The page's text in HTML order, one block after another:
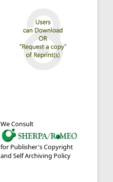
We Consult
for Publisher's Copyright
and Self Archiving Policy